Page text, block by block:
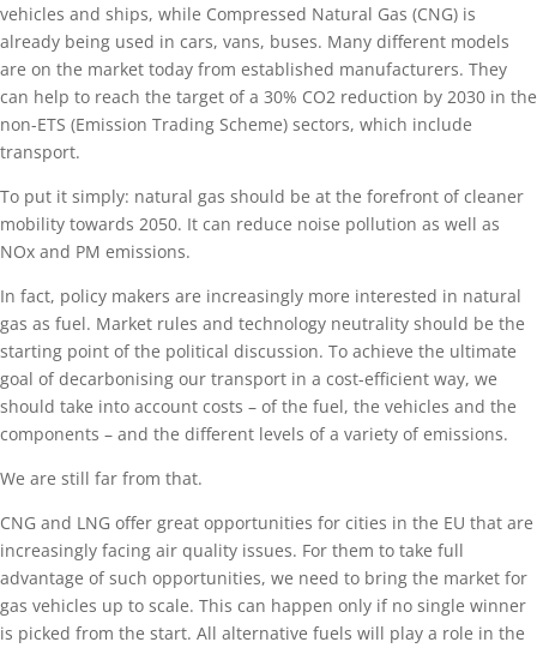
vehicles and ships, while Compressed Natural Gas (CNG) is
already being used in cars, vans, buses. Many different models
are on the market today from established manufacturers. They
can help to reach the target of a 30% CO2 reduction by 2030 in the
non-ETS (Emission Trading Scheme) sectors, which include
transport.
To put it simply: natural gas should be at the forefront of cleaner
mobility towards 2050. It can reduce noise pollution as well as
NOx and PM emissions.
In fact, policy makers are increasingly more interested in natural
gas as fuel. Market rules and technology neutrality should be the
starting point of the political discussion. To achieve the ultimate
goal of decarbonising our transport in a cost-efficient way, we
should take into account costs – of the fuel, the vehicles and the
components – and the different levels of a variety of emissions.
We are still far from that.
CNG and LNG offer great opportunities for cities in the EU that are
increasingly facing air quality issues. For them to take full
advantage of such opportunities, we need to bring the market for
gas vehicles up to scale. This can happen only if no single winner
is picked from the start. All alternative fuels will play a role in the